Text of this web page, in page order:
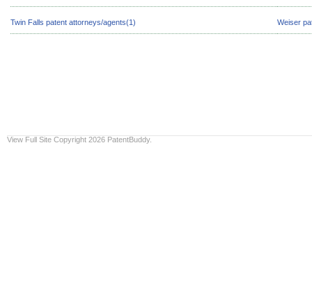
Twin Falls patent attorneys/agents(1) Weiser
View Full Site Copyright 2026 PatentBuddy.